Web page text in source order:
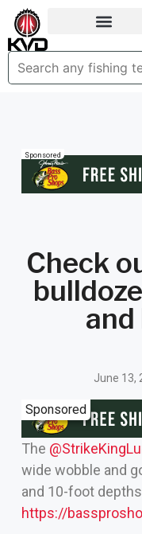
Sponsored
Check
and
June 13,
Sponsored
The
wide wobble and
and 10-foot
https://